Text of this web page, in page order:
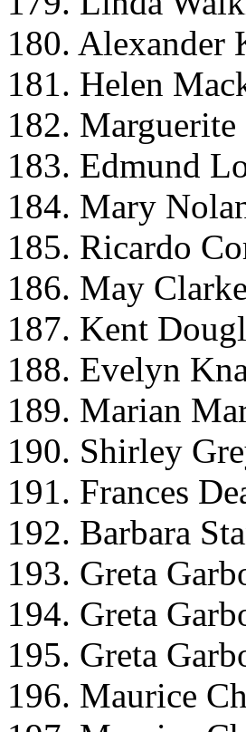
180. Alexander
181. Helen
182.
183. Edmund
184. Mary
185. Ricardo
186. May Clarke
187. Kent
188. Evelyn
189. Marian
190. Shirley
191. Frances
192. Barbara
193. Greta
194. Greta
195. Greta
196. Maurice